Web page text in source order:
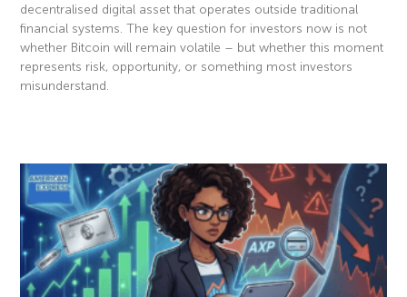
decentralised digital asset that operates outside traditional
financial systems. The key question for investors now is not
whether Bitcoin will remain volatile – but whether this moment
represents risk, opportunity, or something most investors
misunderstand.